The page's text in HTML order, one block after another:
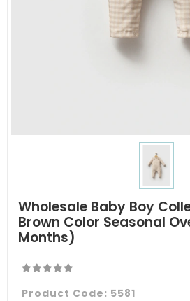
Wholesale Baby Boy
Brown Color Seasonal
Months)
Product Code: 5581